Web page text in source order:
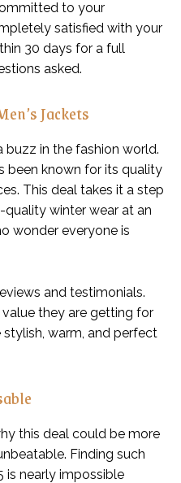
to your
satisfied with your
30 days for a full
asked.
Jackets
buzz in the fashion world.
been known for its quality
This deal takes it a step
winter wear at an
wonder everyone is
and testimonials.
value they are getting for
warm, and perfect
this deal could be more
Finding such
is nearly impossible